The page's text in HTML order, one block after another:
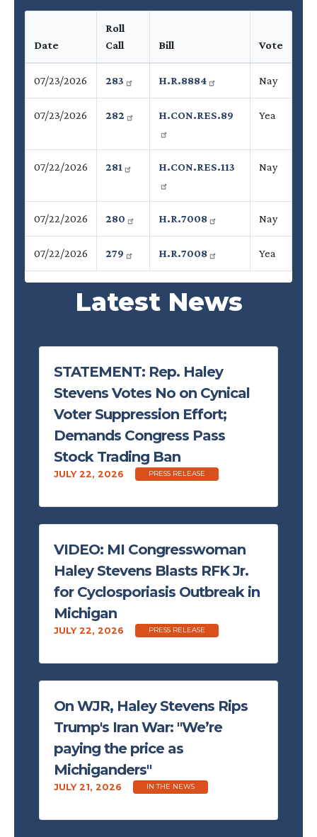
Date
Roll
Call
Bill Vote
07/23/2026 283 H.R.8884 Nay
07/23/2026 282 H.CON.RES.89 Yea
07/22/2026 281 H.CON.RES.113 Nay
07/22/2026 280 H.R.7008 Nay
07/22/2026 279 H.R.7008 Yea
Latest News
STATEMENT: Rep. Haley
Stevens Votes No on Cynical
Voter Suppression Effort;
Demands Congress Pass
Stock Trading Ban
JULY 22, 2026 PRESS RELEASE
VIDEO: MI Congresswoman
Haley Stevens Blasts RFK Jr.
for Cyclosporiasis Outbreak in
Michigan
JULY 22, 2026 PRESS RELEASE
On WJR, Haley Stevens Rips
Trump's Iran War: "We’re
paying the price as
Michiganders"
JULY 21, 2026 IN THE NEWS